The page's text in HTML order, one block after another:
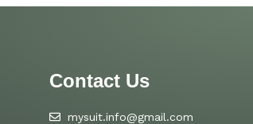
Contact Us
mysuit.info@gmail.com